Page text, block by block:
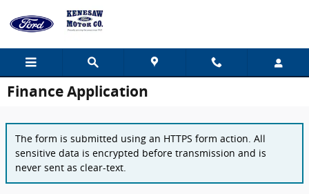
Skip to main content
Finance Application
The form is submitted using an HTTPS form action. All
sensitive data is encrypted before transmission and is
never sent as clear-text.